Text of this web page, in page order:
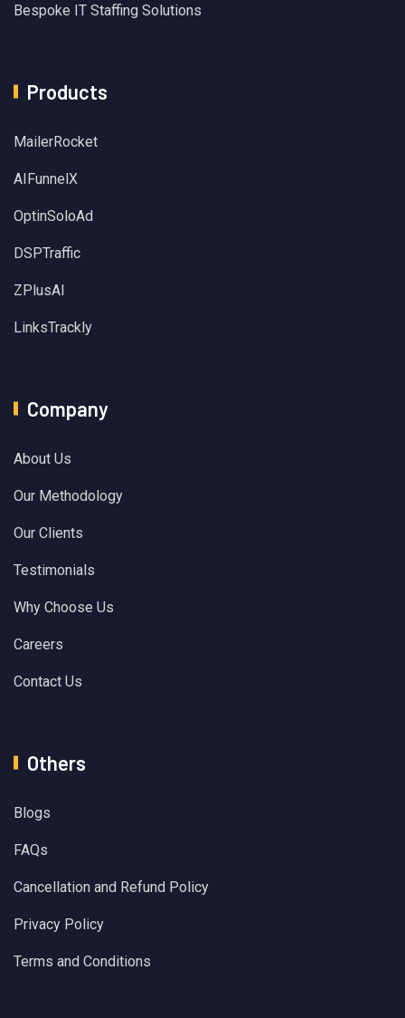
Bespoke IT Staffing Solutions
Products
MailerRocket
AIFunnelX
OptinSoloAd
DSPTraffic
ZPlusAI
LinksTrackly
Company
About Us
Our Methodology
Our Clients
Testimonials
Why Choose Us
Careers
Contact Us
Others
Blogs
FAQs
Cancellation and Refund Policy
Privacy Policy
Terms and Conditions